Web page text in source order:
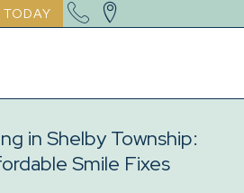
in Shelby Township:
Smile Fixes